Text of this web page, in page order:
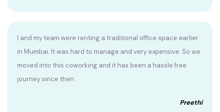
I and my team were renting a traditional office space earlier
in Mumbai. It was hard to manage and very expensive. So we
moved into this coworking and it has been a hassle free
journey since then.
Preethi